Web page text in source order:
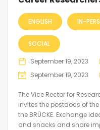
ENGLISH IN-
SOCIAL
September 19, 2023
September 19, 2023
The Vice Rector for
invites the postdocs of
the BRÜCKE. Exchange
and snacks and share